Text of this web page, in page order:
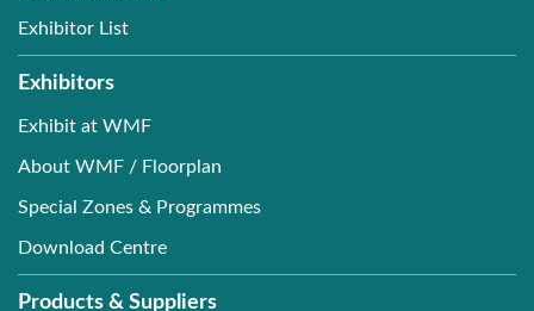
Exhibitor List
Exhibitors
Exhibit at WMF
About WMF / Floorplan
Special Zones & Programmes
Download Centre
Products & Suppliers